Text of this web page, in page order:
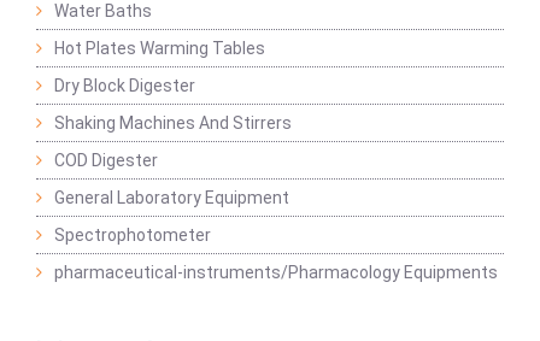
Water Baths
Hot Plates Warming Tables
Dry Block Digester
Shaking Machines And Stirrers
COD Digester
General Laboratory Equipment
Spectrophotometer
pharmaceutical-instruments/Pharmacology Equipments